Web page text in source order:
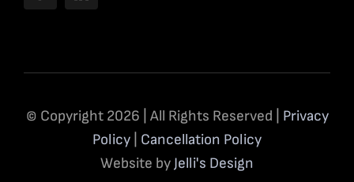
© Copyright 2026 | All Rights Reserved | Privacy
Policy
Cancellation Policy
Website by Jelli's Design